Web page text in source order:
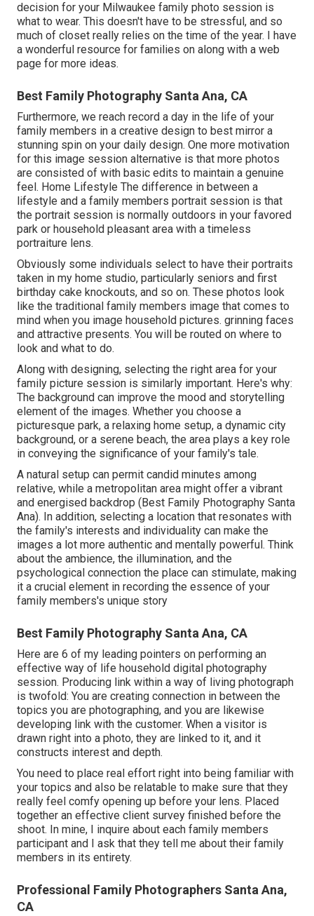
decision for your Milwaukee family photo session is
what to wear. This doesn't have to be stressful, and so
much of closet really relies on the time of the year. I have
a wonderful resource for families on along with a web
page for more ideas.
Best Family Photography Santa Ana, CA
Furthermore, we reach record a day in the life of your
family members in a creative design to best mirror a
stunning spin on your daily design. One more motivation
for this image session alternative is that more photos
are consisted of with basic edits to maintain a genuine
feel. Home Lifestyle The difference in between a
lifestyle and a family members portrait session is that
the portrait session is normally outdoors in your favored
park or household pleasant area with a timeless
portraiture lens.
Obviously some individuals select to have their portraits
taken in my home studio, particularly seniors and first
birthday cake knockouts, and so on. These photos look
like the traditional family members image that comes to
mind when you image household pictures. grinning faces
and attractive presents. You will be routed on where to
look and what to do.
Along with designing, selecting the right area for your
family picture session is similarly important. Here's why:
The background can improve the mood and storytelling
element of the images. Whether you choose a
picturesque park, a relaxing home setup, a dynamic city
background, or a serene beach, the area plays a key role
in conveying the significance of your family's tale.
A natural setup can permit candid minutes among
relative, while a metropolitan area might offer a vibrant
and energised backdrop (Best Family Photography Santa
Ana). In addition, selecting a location that resonates with
the family's interests and individuality can make the
images a lot more authentic and mentally powerful. Think
about the ambience, the illumination, and the
psychological connection the place can stimulate, making
it a crucial element in recording the essence of your
family members's unique story
Best Family Photography Santa Ana, CA
Here are 6 of my leading pointers on performing an
effective way of life household digital photography
session. Producing link within a way of living photograph
is twofold: You are creating connection in between the
topics you are photographing, and you are likewise
developing link with the customer. When a visitor is
drawn right into a photo, they are linked to it, and it
constructs interest and depth.
You need to place real effort right into being familiar with
your topics and also be relatable to make sure that they
really feel comfy opening up before your lens. Placed
together an effective client survey finished before the
shoot. In mine, I inquire about each family members
participant and I ask that they tell me about their family
members in its entirety.
Professional Family Photographers Santa Ana,
CA